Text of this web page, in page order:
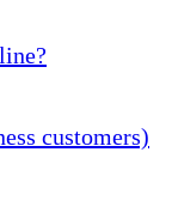
customers)